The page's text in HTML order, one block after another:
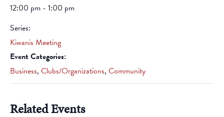
12:00 pm - 1:00 pm
Series:
Kiwanis Meeting
Event Categories:
Business, Clubs/Organizations, Community
Related Events